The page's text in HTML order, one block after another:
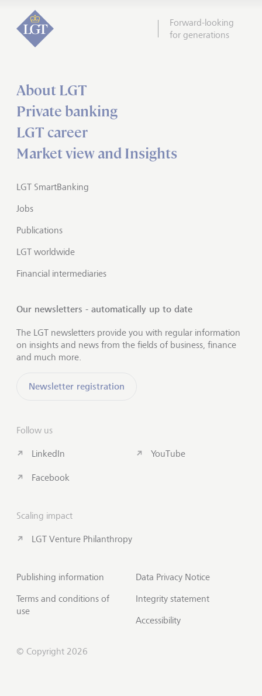
Forward-looking
for generations
About LGT
Private banking
LGT career
Market view and Insights
LGT SmartBanking
Jobs
Publications
LGT worldwide
Financial intermediaries
Our newsletters - automatically up to date
The LGT newsletters provide you with regular information
on insights and news from the fields of business, finance
and much more.
Newsletter registration
Follow us
LinkedIn
Facebook
YouTube
Scaling impact
LGT Venture Philanthropy
Publishing information
Terms and conditions of
use
Data Privacy Notice
Integrity statement
Accessibility
© Copyright 2026